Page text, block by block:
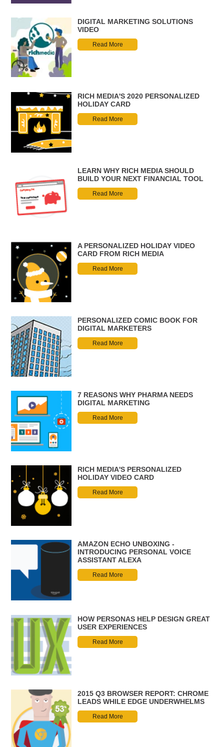
DIGITAL MARKETING SOLUTIONS
VIDEO
Read More
RICH MEDIA'S 2020 PERSONALIZED
HOLIDAY CARD
Read More
LEARN WHY RICH MEDIA SHOULD
BUILD YOUR NEXT FINANCIAL TOOL
Read More
A PERSONALIZED HOLIDAY VIDEO
CARD FROM RICH MEDIA
Read More
PERSONALIZED COMIC BOOK FOR
DIGITAL MARKETERS
Read More
7 REASONS WHY PHARMA NEEDS
DIGITAL MARKETING
Read More
RICH MEDIA'S PERSONALIZED
HOLIDAY VIDEO CARD
Read More
AMAZON ECHO UNBOXING -
INTRODUCING PERSONAL VOICE
ASSISTANT ALEXA
Read More
HOW PERSONAS HELP DESIGN GREAT
USER EXPERIENCES
Read More
2015 Q3 BROWSER REPORT: CHROME
LEADS WHILE EDGE UNDERWHELMS
Read More